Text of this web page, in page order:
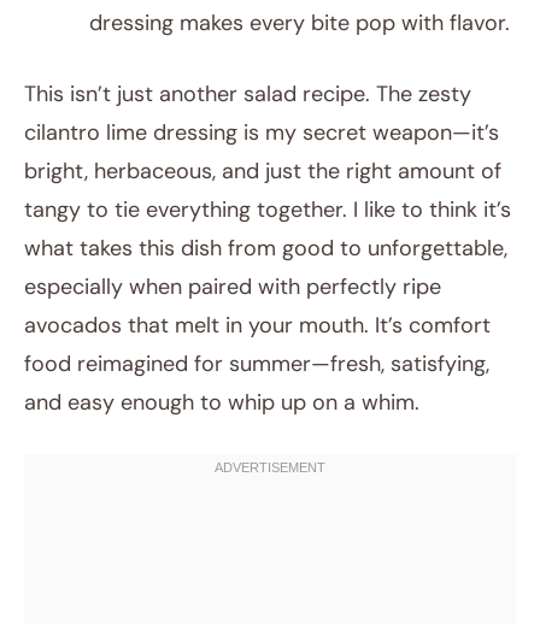
dressing makes every bite pop with flavor.
This isn’t just another salad recipe. The zesty
cilantro lime dressing is my secret weapon—it’s
bright, herbaceous, and just the right amount of
tangy to tie everything together. I like to think it’s
what takes this dish from good to unforgettable,
especially when paired with perfectly ripe
avocados that melt in your mouth. It’s comfort
food reimagined for summer—fresh, satisfying,
and easy enough to whip up on a whim.